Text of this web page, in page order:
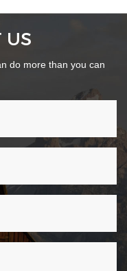
US
do more than you can